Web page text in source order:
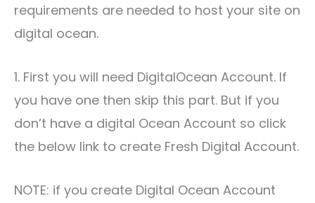
requirements are needed to host your site on
digital ocean.
1. First you will need DigitalOcean Account. If
you have one then skip this part. But if you
don’t have a digital Ocean Account so click
the below link to create Fresh Digital Account.
NOTE: if you create Digital Ocean Account